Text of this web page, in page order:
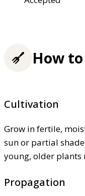
How
Cultivation
Grow in fertile,
sun or partial
young, older
Propagation